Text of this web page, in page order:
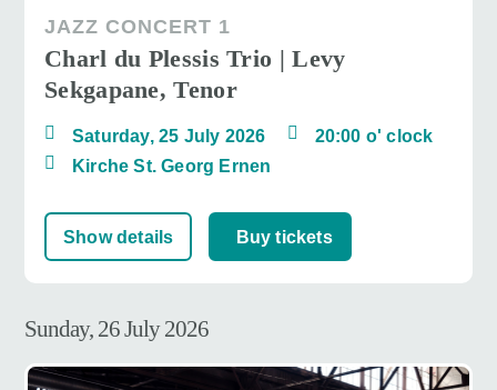
JAZZ CONCERT 1
Charl du Plessis Trio | Levy
Sekgapane, Tenor
Saturday, 25 July 2026
20:00 o' clock
Kirche St. Georg Ernen
Show details Buy tickets
Sunday, 26 July 2026